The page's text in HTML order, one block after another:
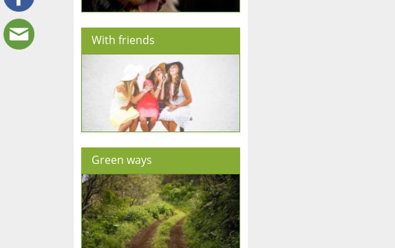
With friends
Green ways